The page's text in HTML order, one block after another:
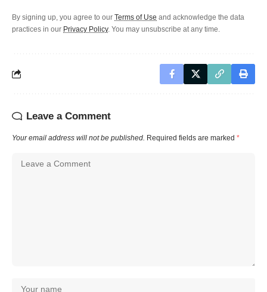
By signing up, you agree to our Terms of Use and acknowledge the data
practices in our Privacy Policy. You may unsubscribe at any time.
Leave a Comment
Your email address will not be published. Required fields are marked *